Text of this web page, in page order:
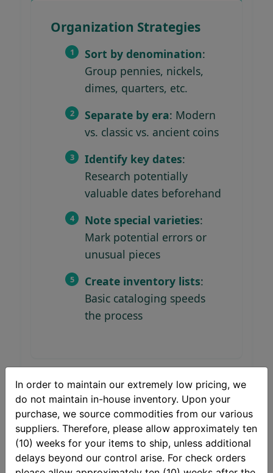
Organization Strategies
Sort by denomination:
Group pennies, nickels,
dimes, quarters, etc.
Separate by era: Modern
vs. classic vs. ancient coins
Identify key dates:
Research potentially
valuable dates beforehand
Note special varieties:
Mark potential errors or
unusual pieces
Create inventory lists:
Basic cataloging speeds
the process
Storage Best Practices
Use archival-quality coin
flips or holders
In order to maintain our extremely low pricing, we
do not maintain in-house inventory. Upon your
purchase, we source commodities from our various
suppliers. Therefore, please allow approximately ten
(10) weeks for your items to ship, unless additional
delays beyond our control arise. For check orders